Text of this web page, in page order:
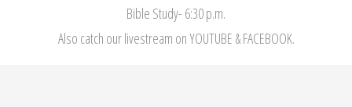
Bible Study- 6:30 p.m.
Also catch our livestream on YOUTUBE & FACEBOOK.